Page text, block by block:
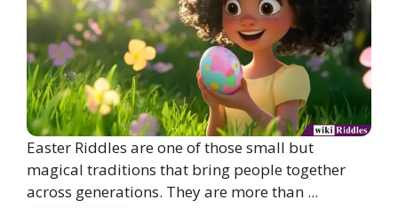
Easter Riddles are one of those small but
magical traditions that bring people together
across generations. They are more than ...